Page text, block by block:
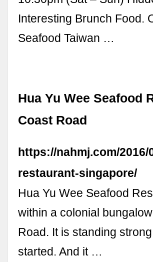
Interesting Brunch Food.
Seafood Taiwan …
Hua Yu Wee Seafood
Coast Road
https://nahmj.com/
restaurant-singapore/
Hua Yu Wee Seafood
within a colonial
Road. It is standing
started. And it …